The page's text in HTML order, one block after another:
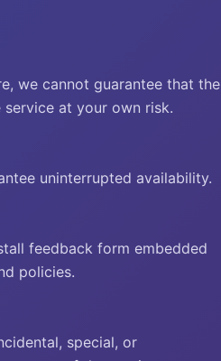
we cannot guarantee that the
at your own risk.
uninterrupted availability.
feedback form embedded
policies.
special, or